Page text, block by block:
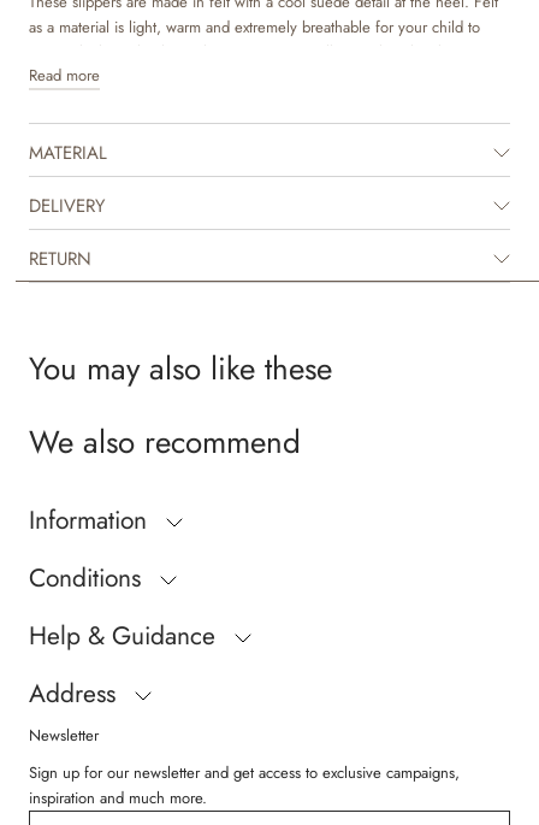
as a material is light, warm and extremely breathable for your child to
wear, which is why these slippers are especially popular. The slippers
have removable insoles made of a thick piece of felt. The outsoles are
They run normal in sizes and have a firm grip on your child's feet. All in
all, an ideal slipper for nursery, day care or simply playing at home.
Recommended allowance for growth: 1-1,5 cm
Inner measurement:
Size 21 = 14,2 cm
Size 22 = 14,9 cm
Size 24 = 16,2 cm
Size 25 = 16,8 cm
Read more
MATERIAL
DELIVERY
RETURN
You may also like these
We also recommend
Information
Conditions
Help & Guidance
Address
Newsletter
Sign up for our newsletter and get access to exclusive campaigns,
inspiration and much more.